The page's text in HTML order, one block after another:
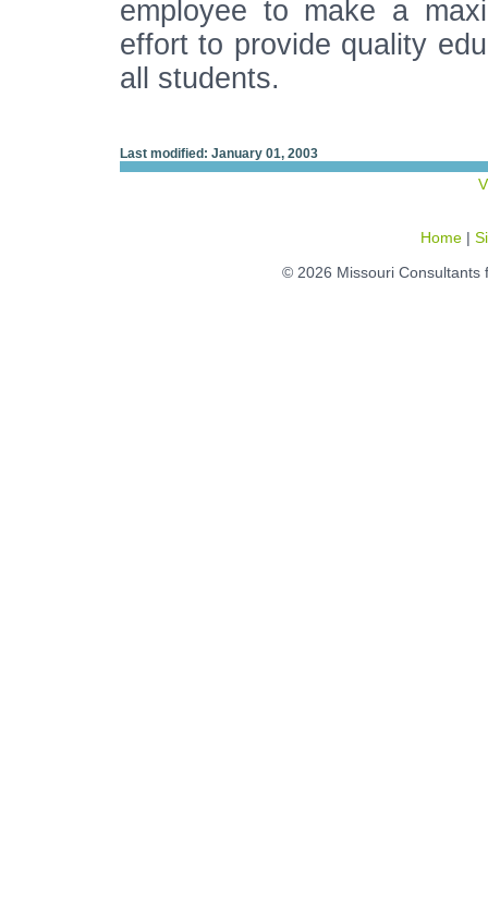
employee to make a
effort to provide quality
all students.
Last modified: January 01, 2003
Home |
© 2026 Missouri